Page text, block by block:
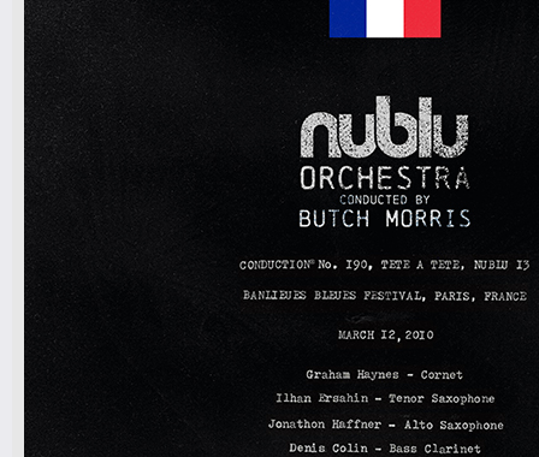
"Afterimage" Album Release Show
Tickets
10pm & Midnight
Ilhan Ersahin, Yusuke Yamamoto,
Gintas Janusonis
Tickets